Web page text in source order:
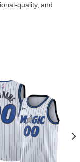
quality, and